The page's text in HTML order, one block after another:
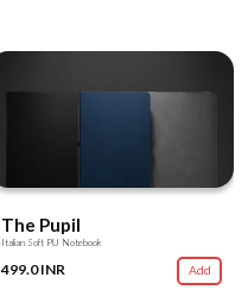
The Pupil
Italian Soft PU Notebook
499.0 INR Add